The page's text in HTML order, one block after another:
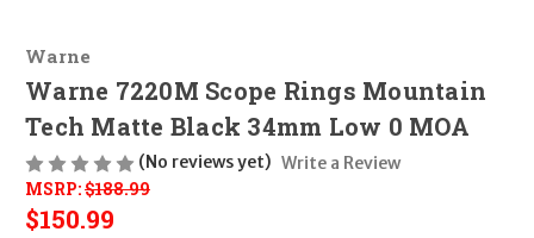
Warne
Warne 7220M Scope Rings Mountain
Tech Matte Black 34mm Low 0 MOA
(No reviews yet) Write a Review
MSRP:$188.99
$150.99